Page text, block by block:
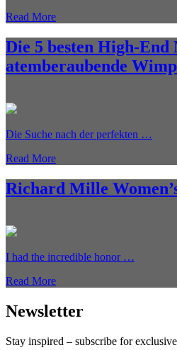
Read More
Die 5 besten High-End
atemberaubende
Die Suche nach der perfekten …
Read More
Richard Mille
I had the incredible honor …
Read More
Newsletter
Stay inspired – subscribe for